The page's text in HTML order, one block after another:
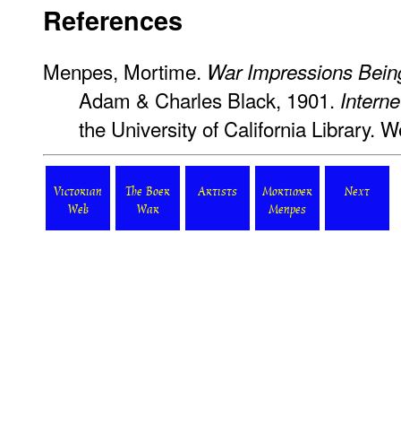
References
Menpes, Mortime. War Impressions
Adam & Charles Black, 1901.
the University of California Library.
Victorian
Web
The Boer
War
Artists
Mortimer
Menpes
Next